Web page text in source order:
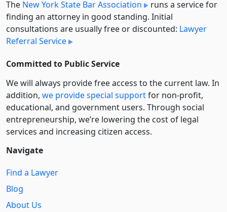
The New York State Bar Association
runs a service for
finding an attorney in good standing. Initial
consultations are usually free or discounted: Lawyer
Referral Service
Committed to Public Service
We will always provide free access to the current law. In
addition, we provide special supportfor non-profit,
educational, and government users. Through social
entre­pre­neurship, we’re lowering the cost of legal
services and increasing citizen access.
Navigate
Find a Lawyer
Blog
About Us